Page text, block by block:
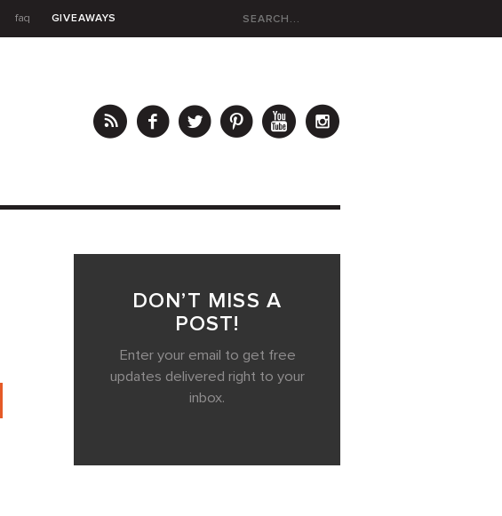
faq GIVEAWAYS
DON’T MISS A
POST!
Enter your email to get free
updates delivered right to your
inbox.